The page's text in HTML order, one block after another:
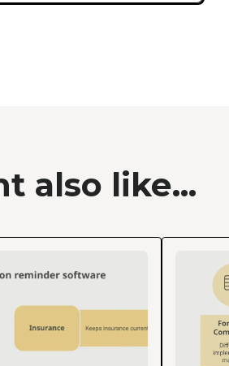
also like...